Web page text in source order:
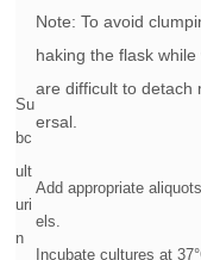
Su
bc
ult
uri
n
Note: To avoid
haking the flask
are difficult to detach
ersal.
Add appropriate
els.
Incubate cultures at